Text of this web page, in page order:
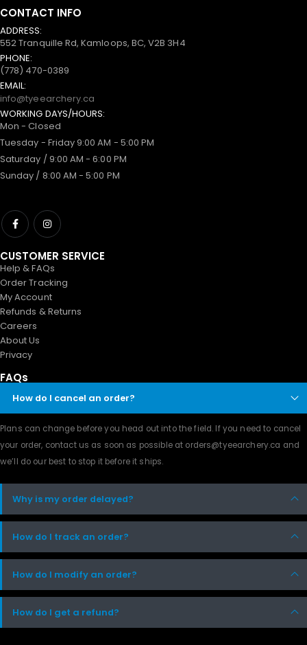
CONTACT INFO
ADDRESS:
552 Tranquille Rd, Kamloops, BC, V2B 3H4
PHONE:
(778) 470-0389
EMAIL:
info@tyeearchery.ca
WORKING DAYS/HOURS:
Mon - Closed
Tuesday - Friday 9:00 AM - 5:00 PM
Saturday / 9:00 AM - 6:00 PM
Sunday / 8:00 AM - 5:00 PM
CUSTOMER SERVICE
Help & FAQs
Order Tracking
My Account
Refunds & Returns
Careers
About Us
Privacy
FAQs
How do I cancel an order?
Plans can change before you head out into the field. If you need to cancel
your order, contact us as soon as possible at orders@tyeearchery.ca and
we’ll do our best to stop it before it ships.
Why is my order delayed?
How do I track an order?
How do I modify an order?
How do I get a refund?